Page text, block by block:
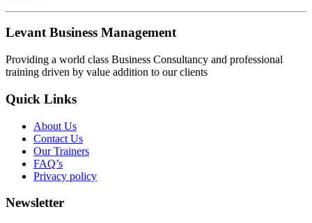
Levant Business Management
Providing a world class Business Consultancy and professional
training driven by value addition to our clients
Quick Links
About Us
Contact Us
Our Trainers
FAQ’s
Privacy policy
Newsletter